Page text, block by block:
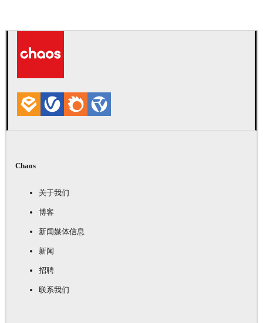
Chaos
关于我们
博客
新闻媒体信息
新闻
招聘
联系我们